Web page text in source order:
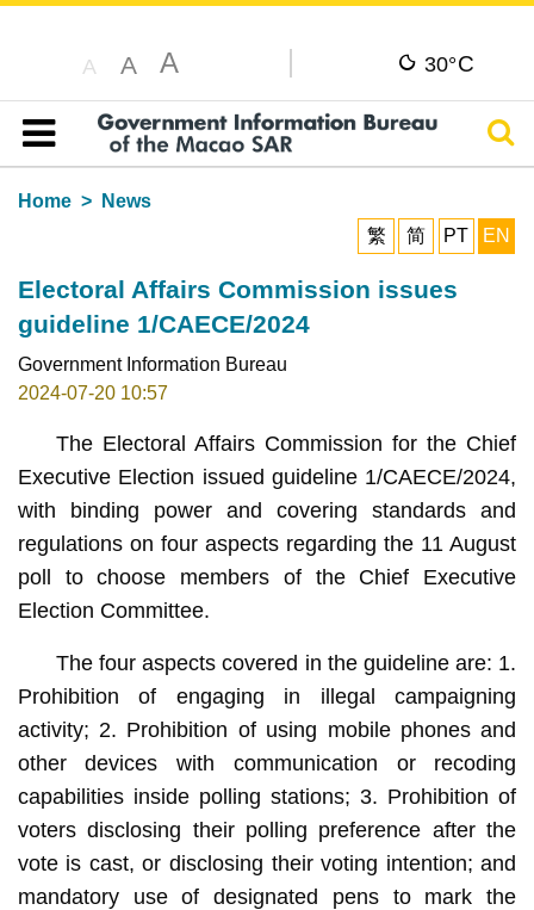
A A A 30°C
Table of content
Home
News
繁
简 PT EN
Electoral Affairs Commission issues
guideline 1/CAECE/2024
Government Information Bureau
2024-07-20 10:57
The Electoral Affairs Commission for the Chief
Executive Election issued guideline 1/CAECE/2024,
with binding power and covering standards and
regulations on four aspects regarding the 11 August
poll to choose members of the Chief Executive
Election Committee.
The four aspects covered in the guideline are: 1.
Prohibition of engaging in illegal campaigning
activity; 2. Prohibition of using mobile phones and
other devices with communication or recoding
capabilities inside polling stations; 3. Prohibition of
voters disclosing their polling preference after the
vote is cast, or disclosing their voting intention; and
mandatory use of designated pens to mark the